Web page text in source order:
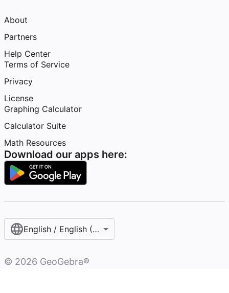
About
Partners
Help Center
Terms of Service
Privacy
License
Graphing Calculator
Calculator Suite
Math Resources
Download our apps here:
English / English (United States)
© 2026 GeoGebra®